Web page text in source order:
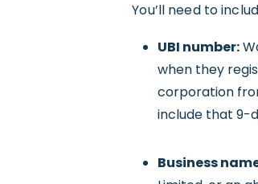
You’ll need to
UBI number:
when they
corporation
include that 9-
Business